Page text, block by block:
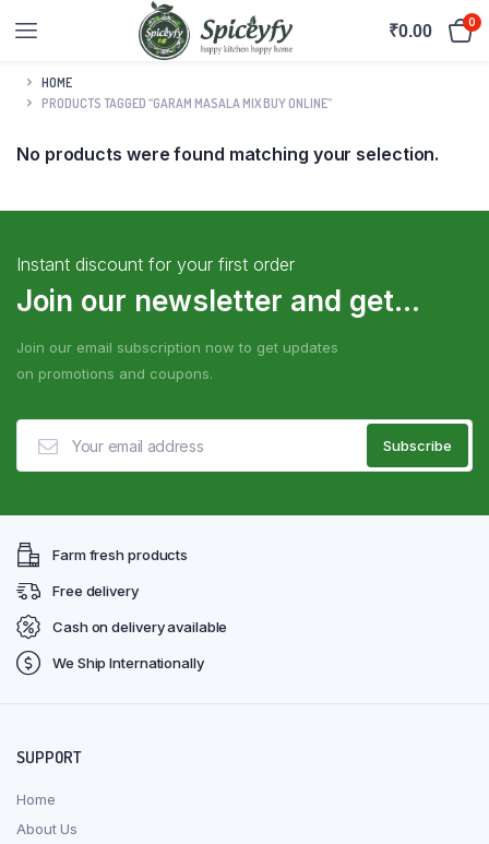
₹0.00 0
HOME
PRODUCTS TAGGED “GARAM MASALA MIX BUY ONLINE”
No products were found matching your selection.
Instant discount for your first order
Join our newsletter and get...
Join our email subscription now to get updates
on promotions and coupons.
Farm fresh products
Free delivery
Cash on delivery available
We Ship Internationally
SUPPORT
Home
About Us